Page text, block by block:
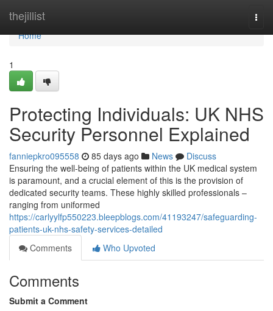
thejillist
Home
Home
1
Protecting Individuals: UK NHS
Security Personnel Explained
fanniepkro095558 85 days ago News
Discuss
Ensuring the well-being of patients within the UK medical system
is paramount, and a crucial element of this is the provision of
dedicated security teams. These highly skilled professionals –
ranging from uniformed
https://carlyylfp550223.bleepblogs.com/41193247/safeguarding-
patients-uk-nhs-safety-services-detailed
Comments
Who Upvoted
Comments
Submit a Comment